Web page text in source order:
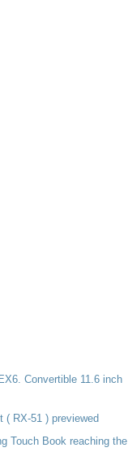
Convertible 11.6 inch
( RX-51 ) previewed
Touch Book reaching the